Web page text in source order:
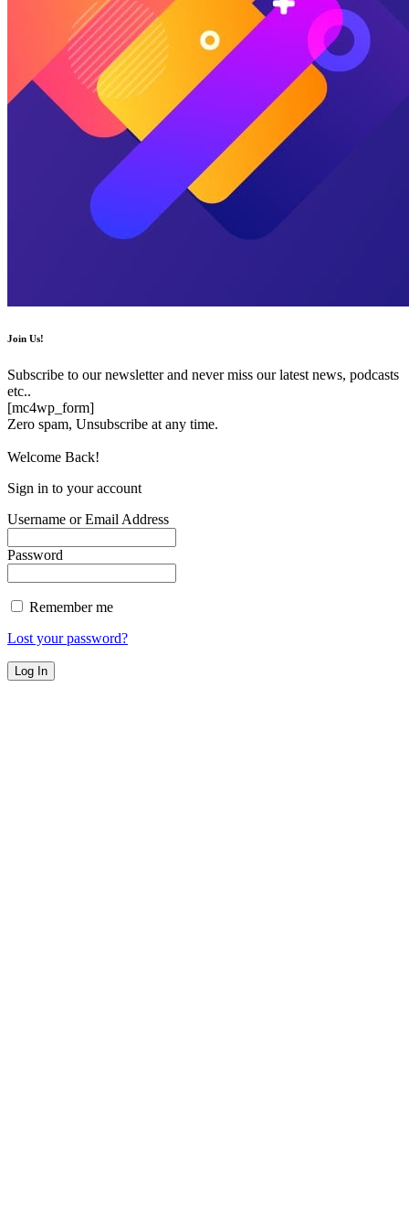
Join Us!
Subscribe to our newsletter and never miss our latest news, podcasts
etc..
[mc4wp_form]
Zero spam, Unsubscribe at any time.
Welcome Back!
Sign in to your account
Username or Email Address
Password
Remember me
Lost your password?